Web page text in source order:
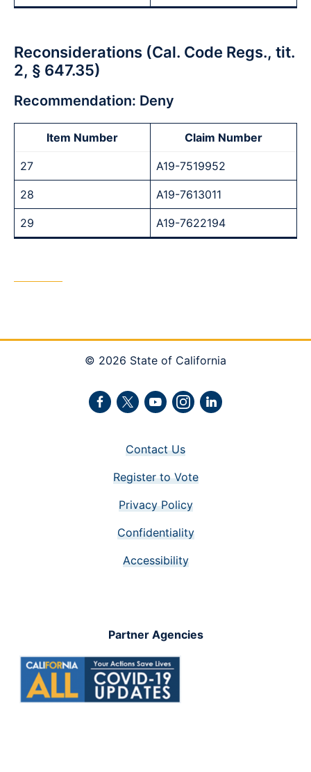
Reconsiderations (Cal. Code Regs., tit.
2, § 647.35)
Recommendation: Deny
Item Number Claim Number
27 A19-7519952
28 A19-7613011
29 A19-7622194
Facebook
TwitterYoutubeInstagram
LinkedIn
© 2026 State of California
Contact Us
Register to Vote
Privacy Policy
Confidentiality
Accessibility
Partner Agencies